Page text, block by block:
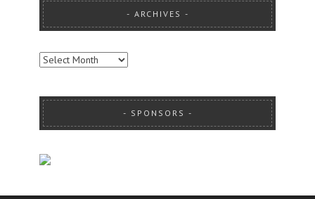
ARCHIVES
ARCHIVES
SPONSORS